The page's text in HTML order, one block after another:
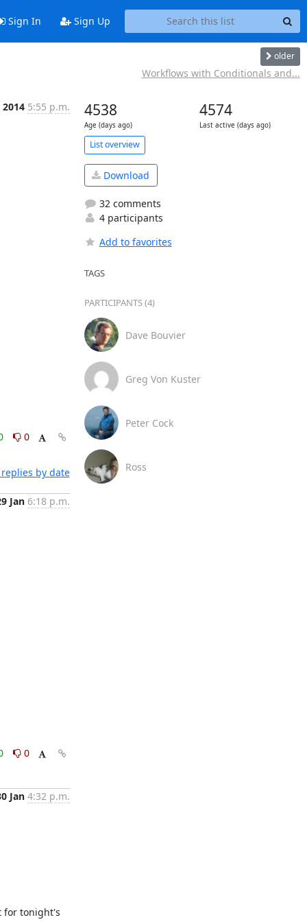
Sign In Sign Up
older
Workflows with Conditionals and...
2014 5:55 p.m.
0
by date
Jan 6:18 p.m.
0
Jan 4:32 p.m.
for tonight's
4538
Age (days ago)
4574
Last active (days ago)
List overview
Download
32 comments
4 participants
Add to favorites
TAGS
PARTICIPANTS (4)
Dave Bouvier
Greg Von Kuster
Peter Cock
Ross